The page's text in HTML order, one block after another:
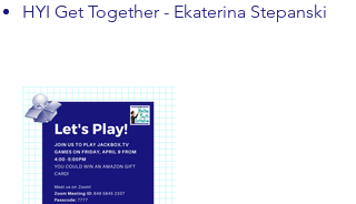
HYI Get Together - Ekaterina Stepanski